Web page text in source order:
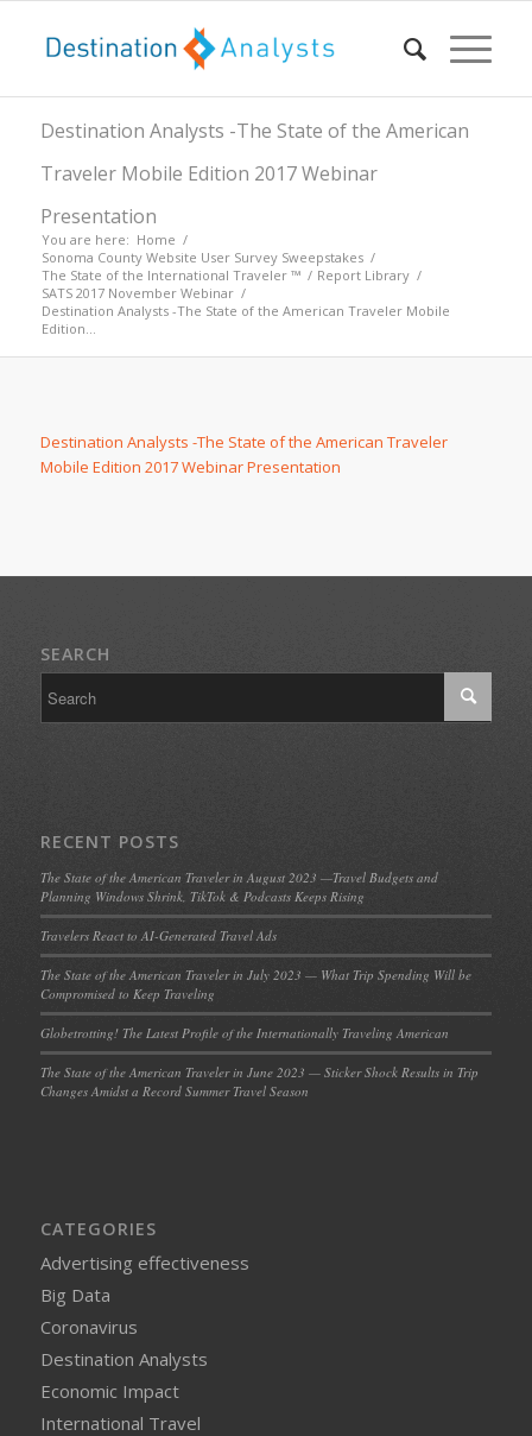
Destination Analysts -The State of the American
Traveler Mobile Edition 2017 Webinar
Presentation
You are here: Home /
Sonoma County Website User Survey Sweepstakes /
The State of the International Traveler ™ / Report Library /
SATS 2017 November Webinar /
Destination Analysts -The State of the American Traveler Mobile
Edition...
Destination Analysts -The State of the American Traveler
Mobile Edition 2017 Webinar Presentation
SEARCH
RECENT POSTS
The State of the American Traveler in August 2023 —Travel Budgets and
Planning Windows Shrink, TikTok & Podcasts Keeps Rising
Travelers React to AI-Generated Travel Ads
The State of the American Traveler in July 2023 — What Trip Spending Will be
Compromised to Keep Traveling
Globetrotting! The Latest Profile of the Internationally Traveling American
The State of the American Traveler in June 2023 — Sticker Shock Results in Trip
Changes Amidst a Record Summer Travel Season
CATEGORIES
Advertising effectiveness
Big Data
Coronavirus
Destination Analysts
Economic Impact
International Travel